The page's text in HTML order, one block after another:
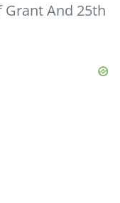
Grant And 25th